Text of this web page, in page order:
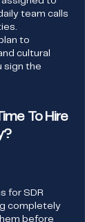
team calls
to
cultural
sign the
To Hire
for SDR
completely
before